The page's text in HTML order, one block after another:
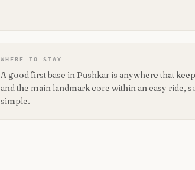
WHERE TO STAY
A good first base in Pushkar is anywhere that
and the main landmark core within an easy ride,
simple.